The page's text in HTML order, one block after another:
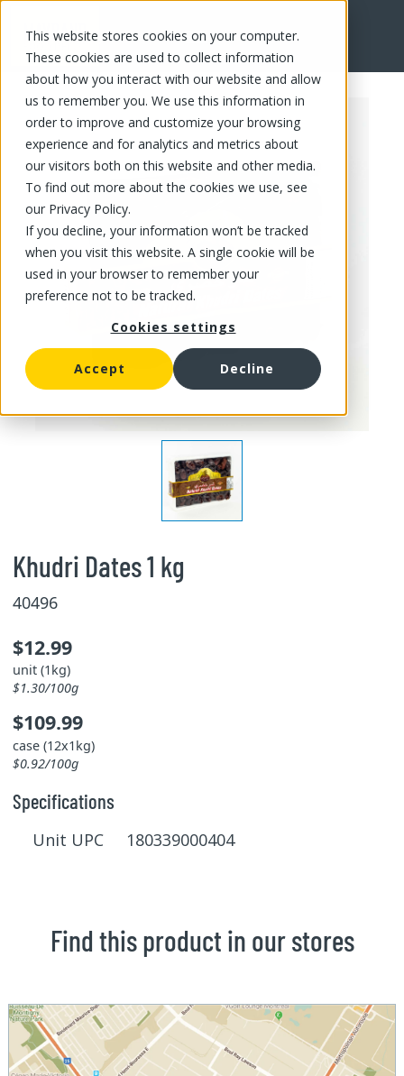
This website stores cookies on your computer.
These cookies are used to collect information
about how you interact with our website and allow
us to remember you. We use this information in
order to improve and customize your browsing
experience and for analytics and metrics about
our visitors both on this website and other media.
To find out more about the cookies we use, see
our Privacy Policy.
If you decline, your information won’t be tracked
when you visit this website. A single cookie will be
used in your browser to remember your
preference not to be tracked.
Cookies settings
Accept Decline
FR
Khudri Dates 1 kg
40496
$12.99
unit (1kg)
$1.30/100g
$109.99
case (12x1kg)
$0.92/100g
Specifications
Unit UPC 180339000404
Find this product in our stores